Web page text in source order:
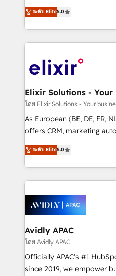
Technical Solutions,
Solutions and Growth Solutions. As
engagement. In addition,
GDPR and HIPAA
consultancy. Our focus is
market B2B companies
approach to execute their
applications of our
Design, Migrations + Integrations. Mole
greatness, which is
absolute clarity, derived
strategy, executed well,
results. The culture is
Mindedness, and Clarity. We are driven to win for the
collective good of the
things are happening.
ระดับ Elite5.0
โดย Elixir Solutions - Your
As European (BE, DE, FR,
offers CRM, marketing
integration products and
and enterprise customers. We ensure that your sales,
service and marketing
most effective way, while
integrated buyers journey.
Brussels, Munich, Cologne "Köln", Paris, Amsterdam
and Stockholm Elixir is a first mover and leader
when it comes to HubSpot
implementations, highly
acumen, process (re-
ระดับ Elite5.0
Avidly APAC
โดย Avidly APAC
Officially APAC's #1
since 2019, we empower businesses in Australia,